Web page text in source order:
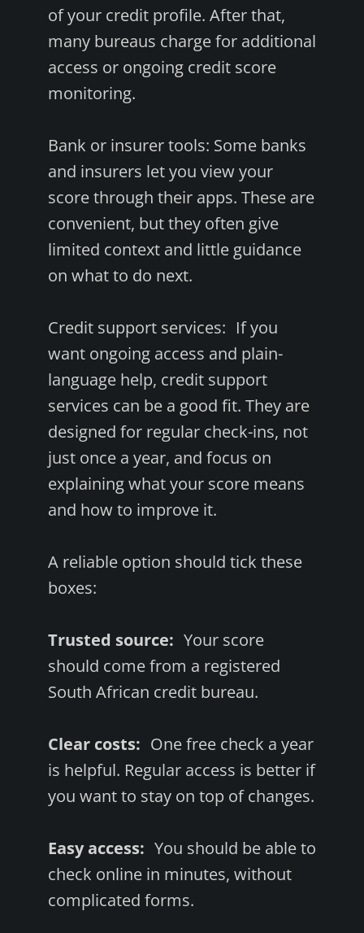
of your credit profile. After that,
many bureaus charge for additional
access or ongoing credit score
monitoring.
Bank or insurer tools: Some banks
and insurers let you view your
score through their apps. These are
convenient, but they often give
limited context and little guidance
on what to do next.
Credit support services: If you
want ongoing access and plain-
language help, credit support
services can be a good fit. They are
designed for regular check-ins, not
just once a year, and focus on
explaining what your score means
and how to improve it.
A reliable option should tick these
boxes:
Trusted source: Your score
should come from a registered
South African credit bureau.
Clear costs: One free check a year
is helpful. Regular access is better if
you want to stay on top of changes.
Easy access: You should be able to
check online in minutes, without
complicated forms.